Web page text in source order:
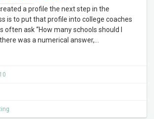
a profile the next step in the
is to put that profile into college coaches
often ask “How many schools should I
was a numerical answer,